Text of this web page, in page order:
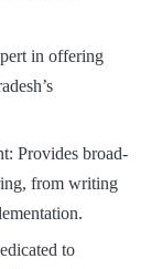
in offering
Provides broad-
from writing
to